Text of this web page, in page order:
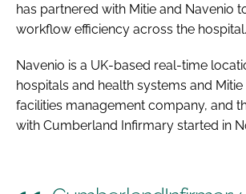
has partnered with Mitie and Navenio
workflow efficiency across the hospital.
Navenio is a UK-based real-time
hospitals and health systems and
facilities management company, and
with Cumberland Infirmary started in